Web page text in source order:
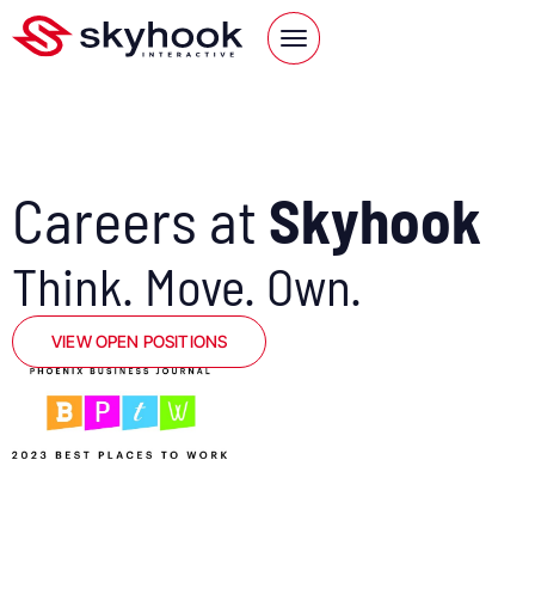
Careers at Skyhook
Think. Move. Own.
VIEW OPEN POSITIONS